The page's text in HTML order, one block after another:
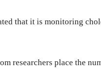
that it is monitoring
researchers place the